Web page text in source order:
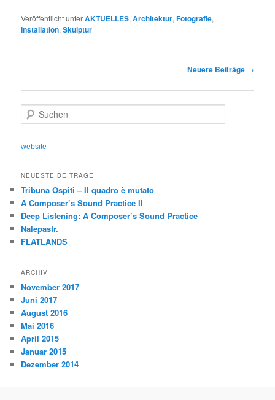
Veröffentlicht unterAKTUELLES,Architektur,Fotografie,
Installation,Skulptur
Neuere Beiträge →
u
h
website
NEUESTE BEITRÄGE
Tribuna Ospiti – Il quadro è mutato
A Composer’s Sound Practice II
Deep Listening: A Composer’s Sound Practice
Nalepastr.
FLATLANDS
ARCHIV
November 2017
Juni 2017
August 2016
Mai 2016
April 2015
Januar 2015
Dezember 2014